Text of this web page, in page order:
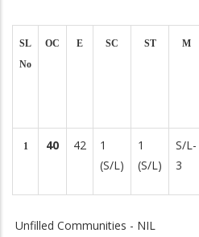
SL
No
OC E SC ST M
1 40 42
1
(S/L)
1
(S/L)
S/L-
3
Unfilled Communities - NIL